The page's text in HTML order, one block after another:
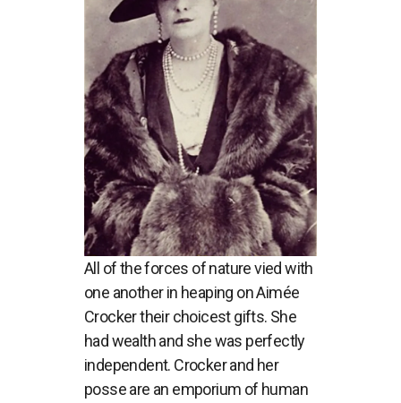
All of the forces of nature vied with
one another in heaping on Aimée
Crocker their choicest gifts. She
had wealth and she was perfectly
independent. Crocker and her
posse are an emporium of human